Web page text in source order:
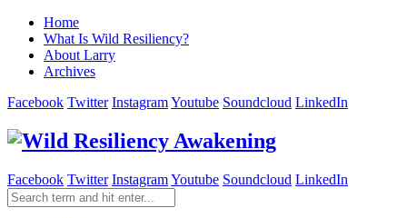
Home
What Is Wild Resiliency?
About Larry
Archives
Facebook Twitter InstagramYoutube Soundcloud LinkedIn
Facebook Twitter InstagramYoutube Soundcloud LinkedIn